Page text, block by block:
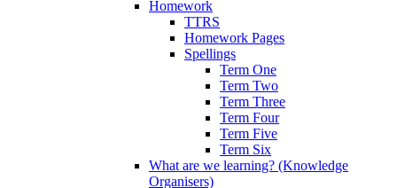
Homework
TTRS
Homework Pages
Spellings
Term One
Term Two
Term Three
Term Four
Term Five
Term Six
What are we learning? (Knowledge
Organisers)